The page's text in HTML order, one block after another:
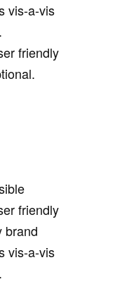
vis-a-vis
friendly
friendly
brand
vis-a-vis